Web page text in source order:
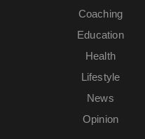
Coaching
Education
Health
Lifestyle
News
Opinion